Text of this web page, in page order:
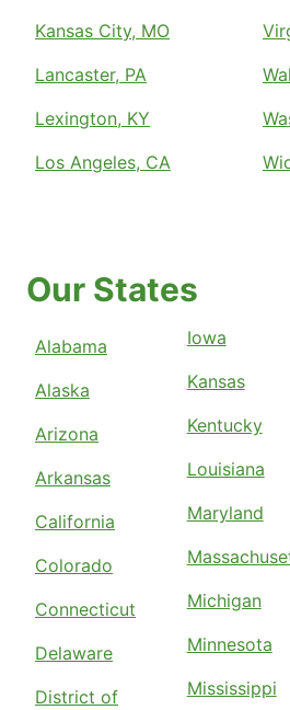
Kansas City, MO
Lancaster, PA
Lexington, KY
Los Angeles, CA
Our States
Alabama
Alaska
Arizona
Arkansas
California
Colorado
Connecticut
Delaware
District of
Iowa
Kansas
Kentucky
Louisiana
Maryland
Michigan
Minnesota
Mississippi